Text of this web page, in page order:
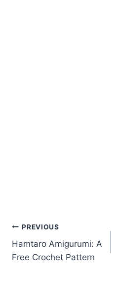
Post
navigation
PREVIOUS
Hamtaro Amigurumi: A
Free Crochet Pattern